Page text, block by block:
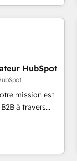
training. That
you build the
outside
team fully
across the
team
that attract
let’s talk.
HubSpot
mission est
à travers
comptes
voulant aller